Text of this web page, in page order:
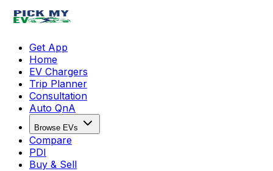
Get App
Home
EV Chargers
Trip Planner
Consultation
Auto QnA
Browse EVs
Compare
PDI
Buy & Sell